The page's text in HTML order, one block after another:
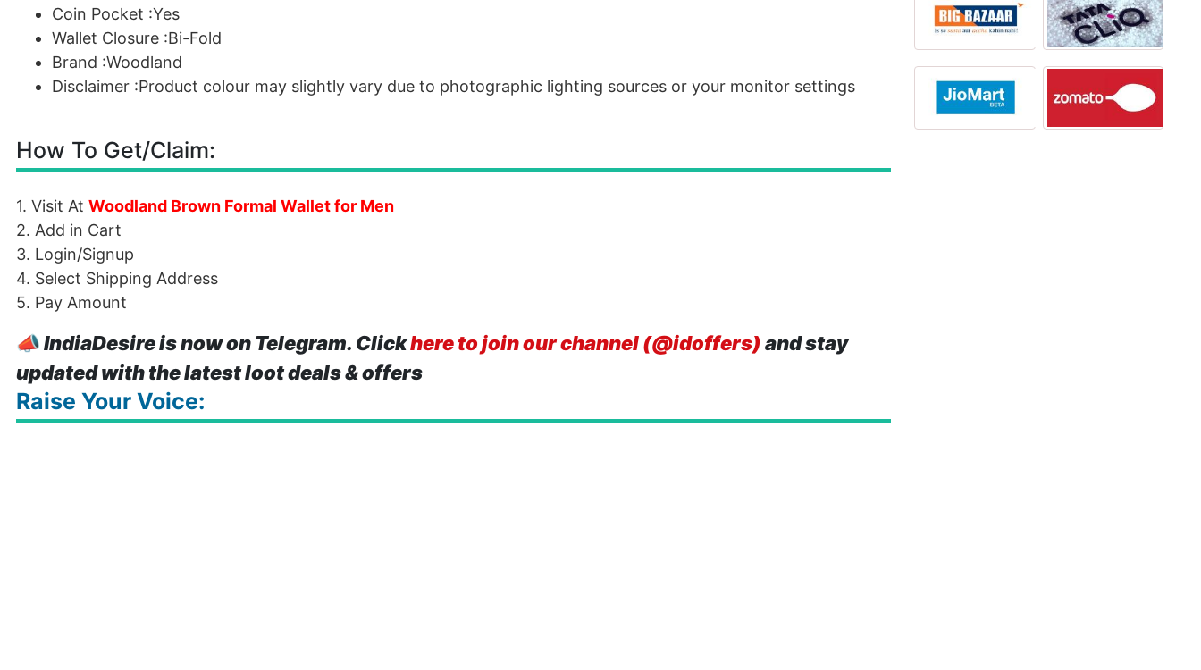
Coin Pocket :Yes
Wallet Closure :Bi-Fold
Brand :Woodland
Disclaimer :Product colour may slightly vary due to photographic lighting sources or your monitor settings
How To Get/Claim:
1. Visit At Woodland Brown Formal Wallet for Men
2. Add in Cart
3. Login/Signup
4. Select Shipping Address
5. Pay Amount
📣IndiaDesire is now on Telegram. Clickhere to join our channel (@idoffers) and stay
updated with the latest loot deals & offers
Raise Your Voice: